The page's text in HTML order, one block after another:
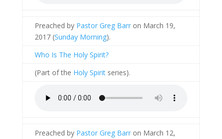
Preached by Pastor Greg Barron March 19,
2017 (Sunday Morning).
Who Is The Holy Spirit?
(Part of the Holy Spiritseries).
Preached by Pastor Greg Barron March 12,